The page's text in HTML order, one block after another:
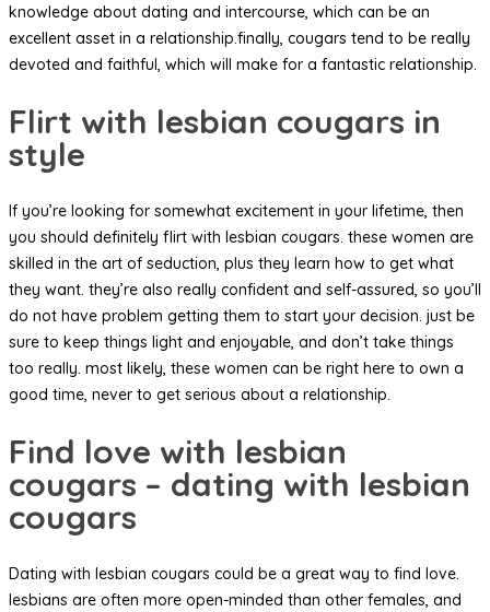
knowledge about dating and intercourse, which can be an
excellent asset in a relationship.finally, cougars tend to be really
devoted and faithful, which will make for a fantastic relationship.
Flirt with lesbian cougars in
style
If you’re looking for somewhat excitement in your lifetime, then
you should definitely flirt with lesbian cougars. these women are
skilled in the art of seduction, plus they learn how to get what
they want. they’re also really confident and self-assured, so you’ll
do not have problem getting them to start your decision. just be
sure to keep things light and enjoyable, and don’t take things
too really. most likely, these women can be right here to own a
good time, never to get serious about a relationship.
Find love with lesbian
cougars – dating with lesbian
cougars
Dating with lesbian cougars could be a great way to find love.
lesbians are often more open-minded than other females, and